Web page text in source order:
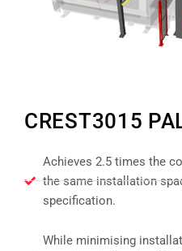
CREST3015
Achieves 2.5 times the
the same installation
specification.
While minimising